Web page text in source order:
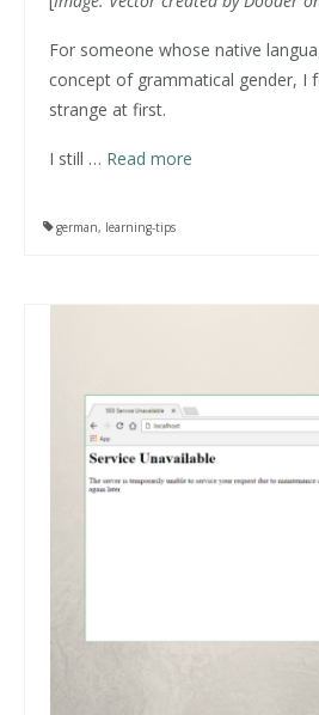
For someone whose native
concept of grammatical gender, I
strange at first.
I still … Read more
german, learning-tips